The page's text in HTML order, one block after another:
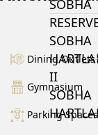
SOBHA
SOBHA
II
SOBHA
Dining Outlets
Gymnasium
Parking Spaces